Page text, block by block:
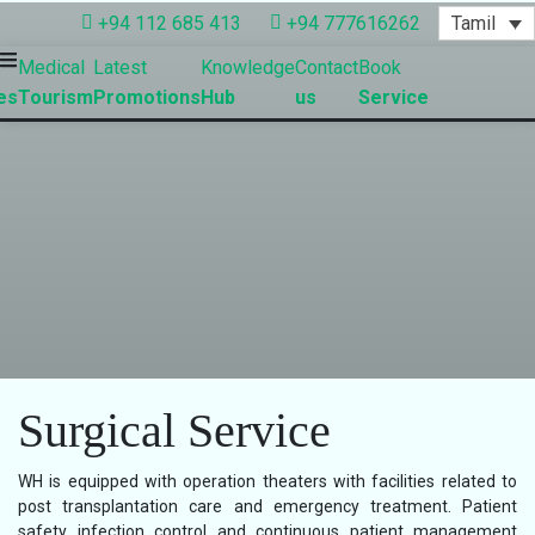
+94 112 685 413 +94 777616262 Tamil
Medical
Tourism
Latest
Promotions
Knowledge
Hub
Contact
us
Book
Service
Surgical Service
WH is equipped with operation theaters with facilities related to
post transplantation care and emergency treatment. Patient